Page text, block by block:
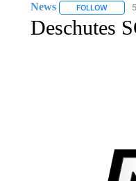
News FOLLOW
Deschutes